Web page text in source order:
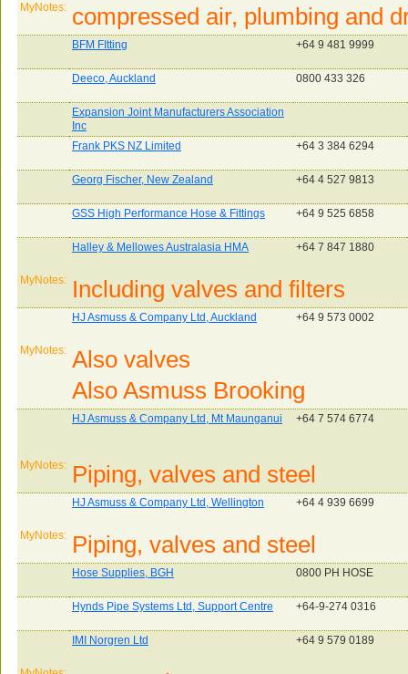
MyNotes: compressed air, plumbing and
BFM FItting +64 9 481 9999
Deeco, Auckland 0800 433 326
Expansion Joint Manufacturers Association
Inc
Frank PKS NZ Limited
+64 3 384 6294
Georg Fischer, New Zealand +64 4 527 9813
GSS High Performance Hose & Fittings +64 9 525 6858
Halley & Mellowes Australasia HMA +64 7 847 1880
MyNotes: Including valves and filters
HJ Asmuss & Company Ltd, Auckland +64 9 573 0002
MyNotes: Also valves
Also Asmuss Brooking
HJ Asmuss & Company Ltd, Mt Maunganui +64 7 574 6774
MyNotes: Piping, valves and steel
HJ Asmuss & Company Ltd, Wellington +64 4 939 6699
MyNotes: Piping, valves and steel
Hose Supplies, BGH 0800 PH HOSE
Hynds Pipe Systems Ltd, Support Centre +64-9-274 0316
IMI Norgren Ltd +64 9 579 0189